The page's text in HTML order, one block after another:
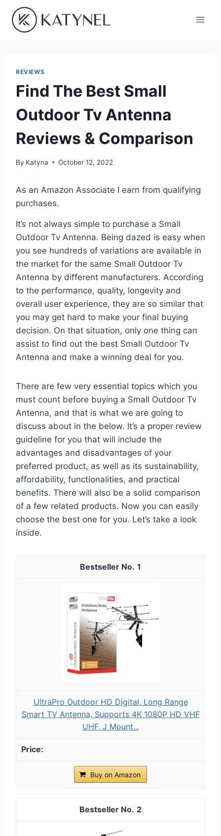
content
REVIEWS
Find The Best Small
Outdoor Tv Antenna
Reviews & Comparison
By Katyna October 12, 2022
As an Amazon Associate I earn from qualifying
purchases.
It’s not always simple to purchase a Small
Outdoor Tv Antenna. Being dazed is easy when
you see hundreds of variations are available in
the market for the same Small Outdoor Tv
Antenna by different manufacturers. According
to the performance, quality, longevity and
overall user experience, they are so similar that
you may get hard to make your final buying
decision. On that situation, only one thing can
assist to find out the best Small Outdoor Tv
Antenna and make a winning deal for you.
There are few very essential topics which you
must count before buying a Small Outdoor Tv
Antenna, and that is what we are going to
discuss about in the below. It’s a proper review
guideline for you that will include the
advantages and disadvantages of your
preferred product, as well as its sustainability,
affordability, functionalities, and practical
benefits. There will also be a solid comparison
of a few related products. Now you can easily
choose the best one for you. Let’s take a look
inside.
1
UltraPro Outdoor HD Digital, Long Range
Smart TV Antenna, Supports 4K 1080P HD VHF
UHF, J Mount...
Buy on Amazon
2